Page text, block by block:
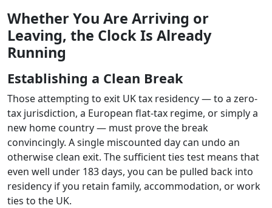
Whether You Are Arriving or
Leaving, the Clock Is Already
Running
Establishing a Clean Break
Those attempting to exit UK tax residency — to a zero-
tax jurisdiction, a European flat-tax regime, or simply a
new home country — must prove the break
convincingly. A single miscounted day can undo an
otherwise clean exit. The sufficient ties test means that
even well under 183 days, you can be pulled back into
residency if you retain family, accommodation, or work
ties to the UK.